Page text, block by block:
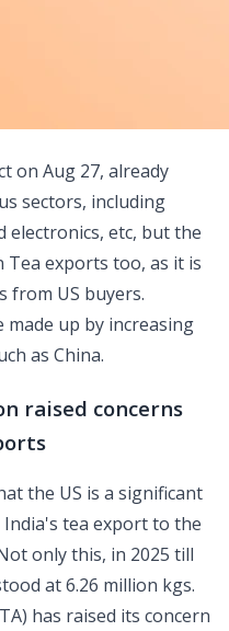
on Aug 27, already
sectors, including
electronics, etc, but the
exports too, as it is
from US buyers.
made up by increasing
as China.
raised concerns
the US is a significant
tea export to the
only this, in 2025 till
at 6.26 million kgs.
has raised its concern